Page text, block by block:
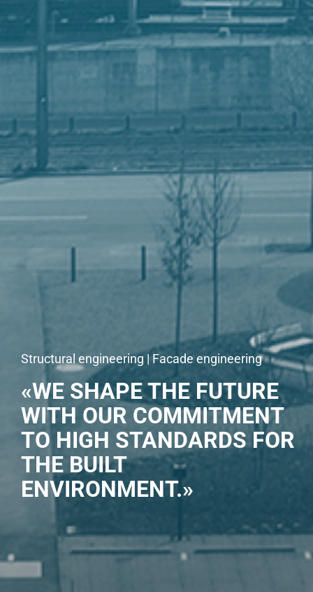
Structural engineering | Facade engineering
«WE SHAPE THE FUTURE
WITH OUR COMMITMENT
TO HIGH STANDARDS FOR
THE BUILT
ENVIRONMENT.»